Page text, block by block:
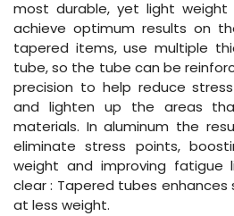
most durable, yet light
achieve optimum results on
tapered items, use multiple
tube, so the tube can be
precision to help reduce
and lighten up the areas
materials. In aluminum the
eliminate stress points,
weight and improving fatigue
clear : Tapered tubes
at less weight.